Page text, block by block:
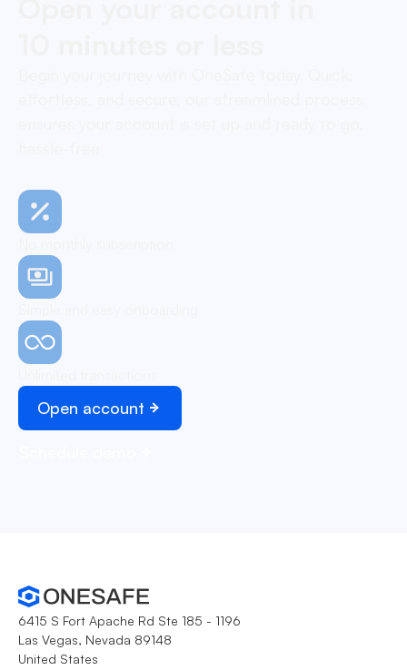
Open account
6415 S Fort Apache Rd Ste 185 - 1196
Las Vegas, Nevada 89148
United States